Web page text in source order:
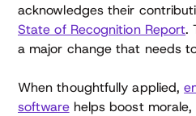
acknowledges their
State of Recognition Report.
a major change that needs
When thoughtfully applied,
softwarehelps boost morale,